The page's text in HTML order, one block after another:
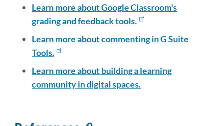
Learn more about Google Classroom's
grading and feedback tools.
Learn more about commenting in G Suite
Tools.
Learn more about building a learning
community in digital spaces.